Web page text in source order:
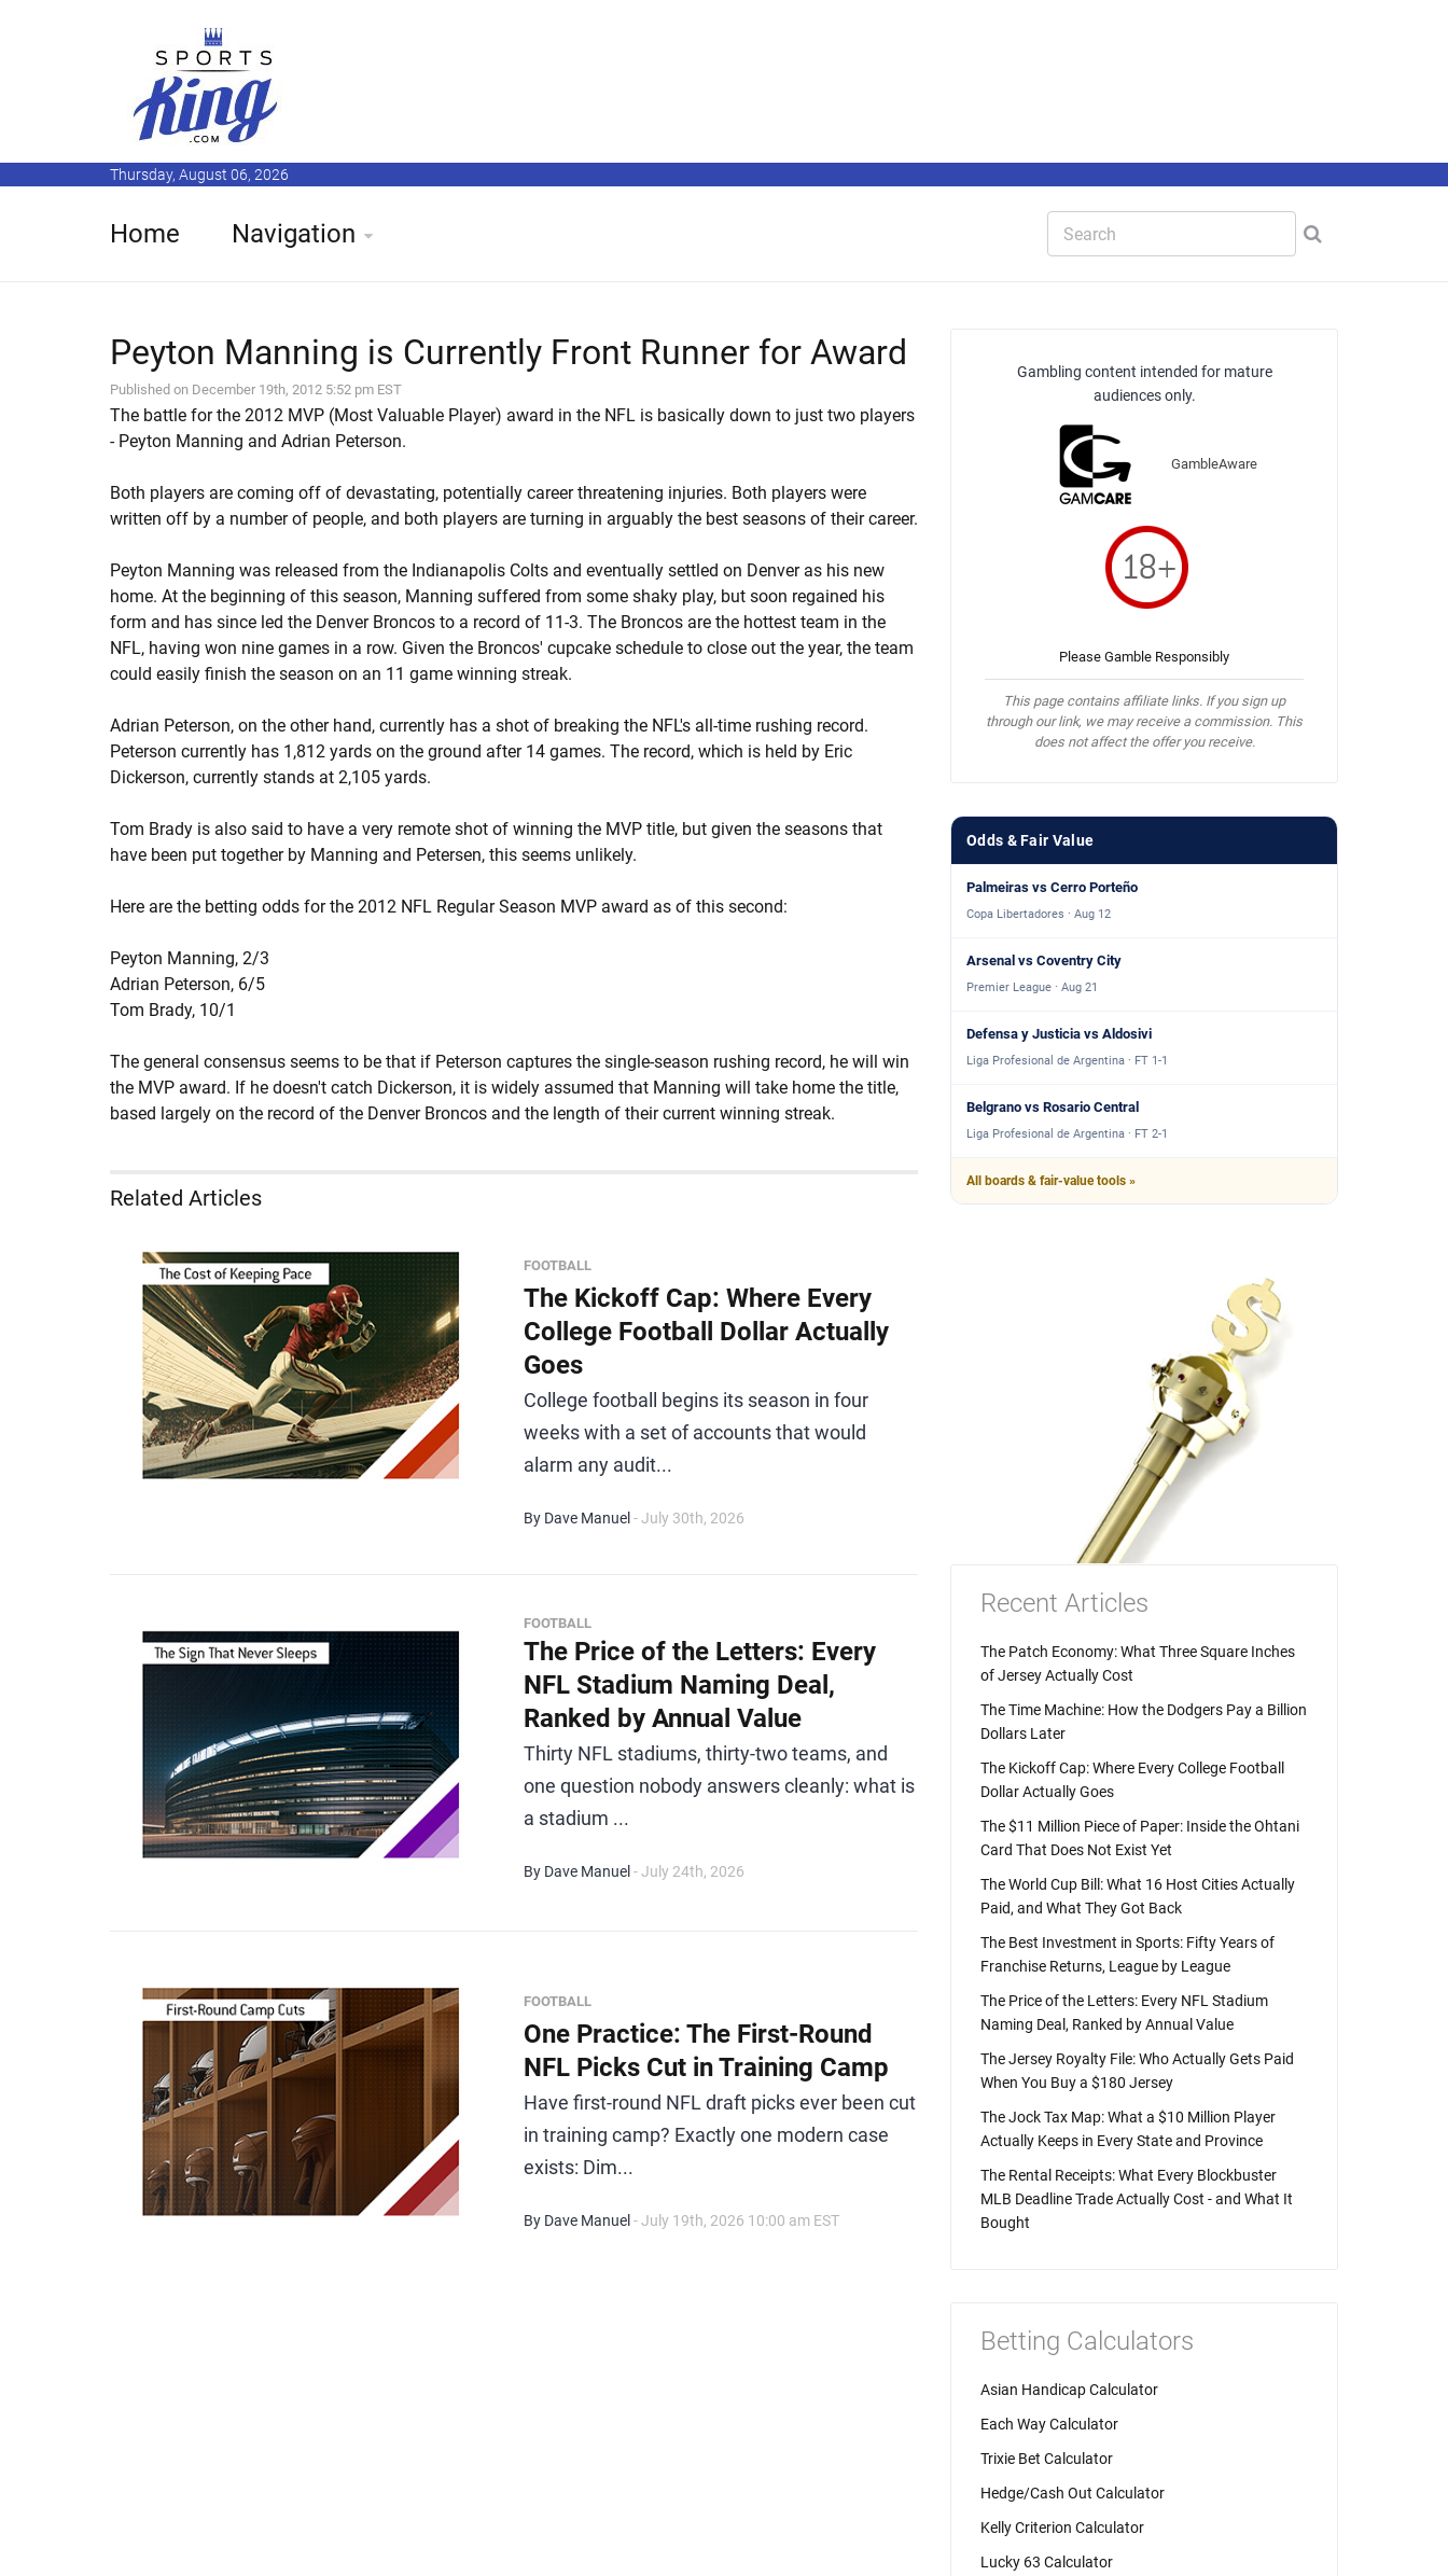
Thursday, August 06, 2026
Home Navigation
Peyton Manning is Currently Front Runner for Award
Published on December 19th, 2012 5:52 pm EST
The battle for the 2012 MVP (Most Valuable Player) award in the NFL is basically down to just two players
- Peyton Manning and Adrian Peterson.
Both players are coming off of devastating, potentially career threatening injuries. Both players were
written off by a number of people, and both players are turning in arguably the best seasons of their career.
Peyton Manning was released from the Indianapolis Colts and eventually settled on Denver as his new
home. At the beginning of this season, Manning suffered from some shaky play, but soon regained his
form and has since led the Denver Broncos to a record of 11-3. The Broncos are the hottest team in the
NFL, having won nine games in a row. Given the Broncos' cupcake schedule to close out the year, the team
could easily finish the season on an 11 game winning streak.
Adrian Peterson, on the other hand, currently has a shot of breaking the NFL's all-time rushing record.
Peterson currently has 1,812 yards on the ground after 14 games. The record, which is held by Eric
Dickerson, currently stands at 2,105 yards.
Tom Brady is also said to have a very remote shot of winning the MVP title, but given the seasons that
have been put together by Manning and Petersen, this seems unlikely.
Here are the betting odds for the 2012 NFL Regular Season MVP award as of this second:
Peyton Manning, 2/3
Adrian Peterson, 6/5
Tom Brady, 10/1
The general consensus seems to be that if Peterson captures the single-season rushing record, he will win
the MVP award. If he doesn't catch Dickerson, it is widely assumed that Manning will take home the title,
based largely on the record of the Denver Broncos and the length of their current winning streak.
Related Articles
FOOTBALL
The Kickoff Cap: Where Every
College Football Dollar Actually
Goes
College football begins its season in four
weeks with a set of accounts that would
alarm any audit...
By Dave Manuel - July 30th, 2026
FOOTBALL
The Price of the Letters: Every
NFL Stadium Naming Deal,
Ranked by Annual Value
Thirty NFL stadiums, thirty-two teams, and
one question nobody answers cleanly: what is
a stadium ...
By Dave Manuel - July 24th, 2026
FOOTBALL
One Practice: The First-Round
NFL Picks Cut in Training Camp
Have first-round NFL draft picks ever been cut
in training camp? Exactly one modern case
exists: Dim...
By Dave Manuel - July 19th, 2026 10:00 am EST
Gambling content intended for mature
audiences only.
GambleAware
Please Gamble Responsibly
This page contains affiliate links. If you sign up
through our link, we may receive a commission. This
does not affect the offer you receive.
Odds & Fair Value
Palmeiras vs Cerro Porteño
Copa Libertadores · Aug 12
Arsenal vs Coventry City
Premier League · Aug 21
Defensa y Justicia vs Aldosivi
Liga Profesional de Argentina · FT 1-1
Belgrano vs Rosario Central
Liga Profesional de Argentina · FT 2-1
All boards & fair-value tools »
Recent Articles
The Patch Economy: What Three Square Inches
of Jersey Actually Cost
The Time Machine: How the Dodgers Pay a Billion
Dollars Later
The Kickoff Cap: Where Every College Football
Dollar Actually Goes
The $11 Million Piece of Paper: Inside the Ohtani
Card That Does Not Exist Yet
The World Cup Bill: What 16 Host Cities Actually
Paid, and What They Got Back
The Best Investment in Sports: Fifty Years of
Franchise Returns, League by League
The Price of the Letters: Every NFL Stadium
Naming Deal, Ranked by Annual Value
The Jersey Royalty File: Who Actually Gets Paid
When You Buy a $180 Jersey
The Jock Tax Map: What a $10 Million Player
Actually Keeps in Every State and Province
The Rental Receipts: What Every Blockbuster
MLB Deadline Trade Actually Cost - and What It
Bought
Betting Calculators
Asian Handicap Calculator
Each Way Calculator
Trixie Bet Calculator
Hedge/Cash Out Calculator
Kelly Criterion Calculator
Lucky 63 Calculator